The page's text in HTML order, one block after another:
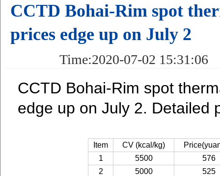
CCTD Bohai-Rim spot
prices edge up on July 2
Time:2020-07-02
CCTD Bohai-Rim spot
edge up on July 2. Detailed
Item CV (kcal/kg)
1
5500
576
2
5000
525